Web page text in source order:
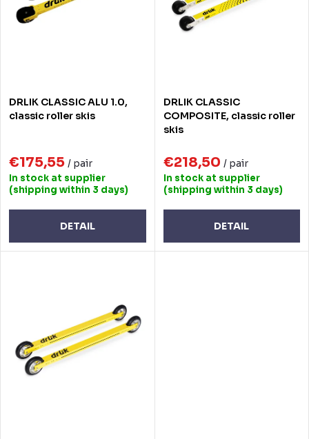
t
n
g
o
o
u
c
t
s
DRLIK CLASSIC ALU 1.0,
classic roller skis
€175,55 / pair
In stock at supplier
(shipping within 3 days)
DETAIL
DRLIK CLASSIC
COMPOSITE, classic roller
skis
€218,50 / pair
In stock at supplier
(shipping within 3 days)
DETAIL